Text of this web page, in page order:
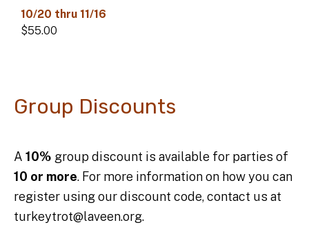
$55.00
Group Discounts
A 10% group discount is available for parties of
10 or more. For more information on how you can
register using our discount code, contact us at
turkeytrot@laveen.org.